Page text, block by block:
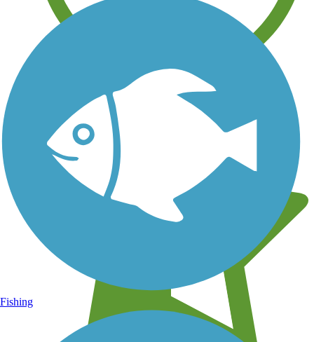
Learn about new trails near you
Fishing